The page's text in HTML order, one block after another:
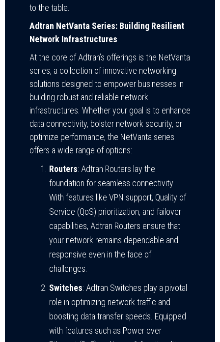
to the table.
Adtran NetVanta Series: Building Resilient
Network Infrastructures
At the core of Adtran’s offerings is the NetVanta
series, a collection of innovative networking
solutions designed to empower businesses in
building robust and reliable network
infrastructures. Whether your goal is to enhance
data connectivity, bolster network security, or
optimize performance, the NetVanta series
offers a wide range of options:
Routers: Adtran Routers lay the
foundation for seamless connectivity.
With features like VPN support, Quality of
Service (QoS) prioritization, and failover
capabilities, Adtran Routers ensure that
your network remains dependable and
responsive even in the face of
challenges.
Switches: Adtran Switches play a pivotal
role in optimizing network traffic and
boosting data transfer speeds. Equipped
with features such as Power over